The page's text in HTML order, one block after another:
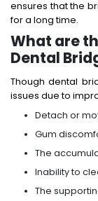
ensures that the
for a long time.
What are
Dental
Though dental
issues due to
Detach or
Gum
The
Inability to
The